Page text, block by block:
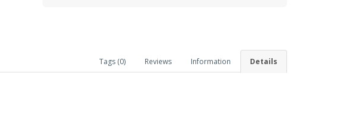
Details
Information
Reviews
Tags (0)